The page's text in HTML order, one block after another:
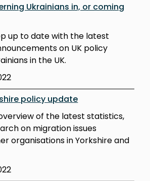
Ukrainians in, or coming
up to date with the latest
on UK policy
in the UK.
policy update
of the latest statistics,
on migration issues
organisations in Yorkshire and